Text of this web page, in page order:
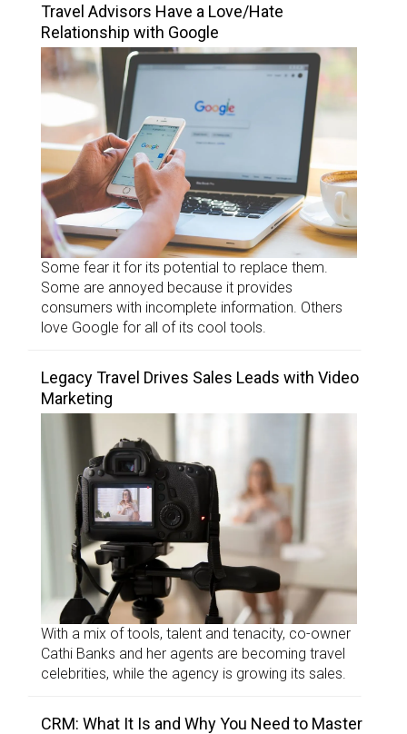
Travel Advisors Have a Love/Hate
Relationship with Google
Some fear it for its potential to replace them.
Some are annoyed because it provides
consumers with incomplete information. Others
love Google for all of its cool tools.
Legacy Travel Drives Sales Leads with Video
Marketing
With a mix of tools, talent and tenacity, co-owner
Cathi Banks and her agents are becoming travel
celebrities, while the agency is growing its sales.
CRM: What It Is and Why You Need to Master